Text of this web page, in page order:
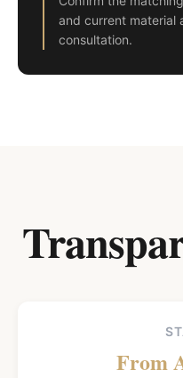
and current material
consultation.
From